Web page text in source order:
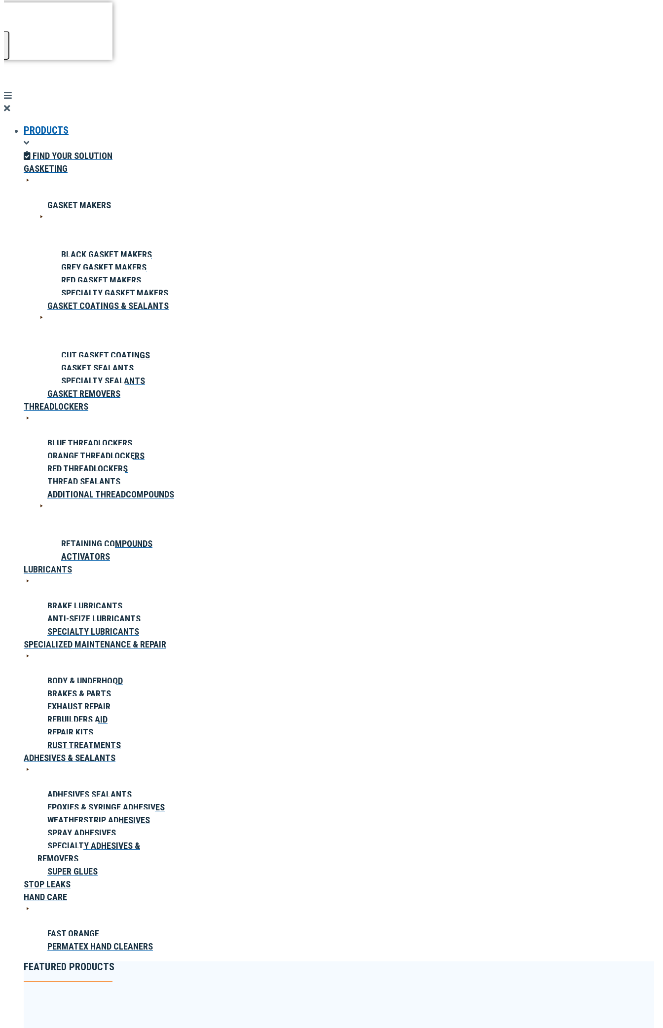
PRODUCTS
FIND YOUR SOLUTION
GASKETING
GASKET MAKERS
BLACK GASKET MAKERS
GREY GASKET MAKERS
RED GASKET MAKERS
SPECIALTY GASKET MAKERS
GASKET COATINGS & SEALANTS
CUT GASKET COATINGS
GASKET SEALANTS
SPECIALTY SEALANTS
GASKET REMOVERS
THREADLOCKERS
BLUE THREADLOCKERS
ORANGE THREADLOCKERS
RED THREADLOCKERS
THREAD SEALANTS
ADDITIONAL THREADCOMPOUNDS
RETAINING COMPOUNDS
ACTIVATORS
LUBRICANTS
BRAKE LUBRICANTS
ANTI-SEIZE LUBRICANTS
SPECIALTY LUBRICANTS
SPECIALIZED MAINTENANCE & REPAIR
BODY & UNDERHOOD
BRAKES & PARTS
EXHAUST REPAIR
REBUILDERS AID
REPAIR KITS
RUST TREATMENTS
ADHESIVES & SEALANTS
ADHESIVES SEALANTS
EPOXIES & SYRINGE ADHESIVES
WEATHERSTRIP ADHESIVES
SPRAY ADHESIVES
SPECIALTY ADHESIVES &
REMOVERS
SUPER GLUES
STOP LEAKS
HAND CARE
FAST ORANGE
PERMATEX HAND CLEANERS
FEATURED PRODUCTS